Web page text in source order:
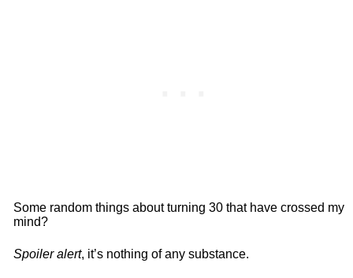
Some random things about turning 30 that have crossed my
mind?
Spoiler alert, it’s nothing of any substance.